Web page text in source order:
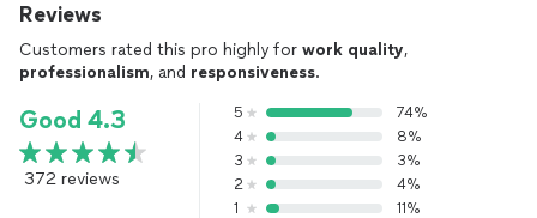
Reviews
Customers rated this pro highly for work quality,
professionalism, and responsiveness.
Good 4.3
372 reviews
5
74%
4
8%
3
3%
2
4%
1
11%